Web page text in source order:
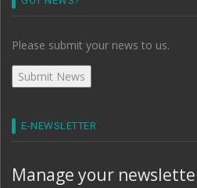
Please submit your news to us.
E-NEWSLETTER
Manage your